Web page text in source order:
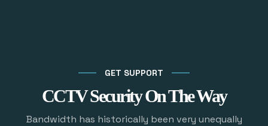
GET SUPPORT
CCTV Security On The Way
Bandwidth has historically been very unequally